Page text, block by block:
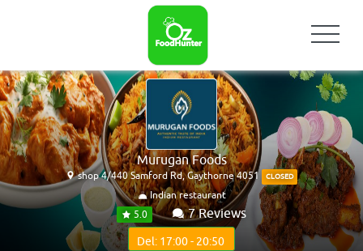
Murugan Foods
shop 4/440 Samford Rd, Gaythorne 4051 CLOSED
Indian restaurant
5.0
7 Reviews
Del: 17:00 - 20:50